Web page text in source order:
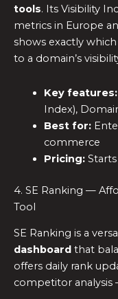
tools. Its Visibility
metrics in Europe
shows exactly
to a domain’s
Key features:
Index),
Best for:
commerce
Pricing:Starts
4. SE Ranking —
Tool
SE Ranking is a
dashboard that
offers daily rank
competitor analysis